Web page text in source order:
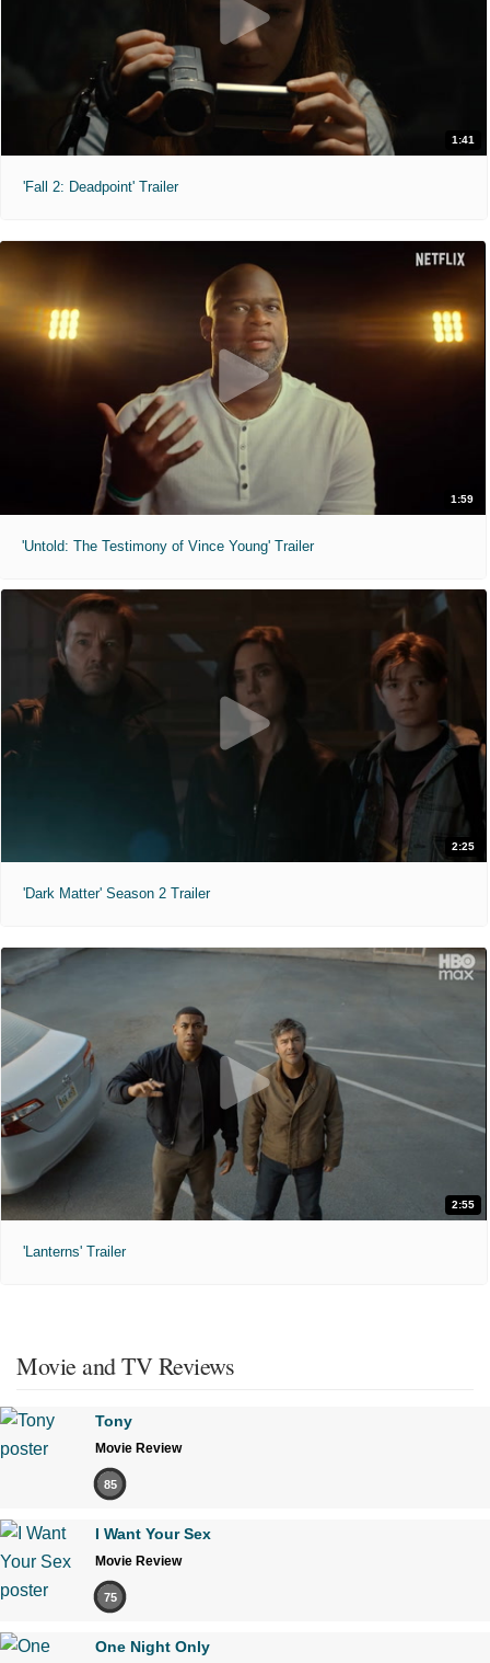
1:41
'Fall 2: Deadpoint' Trailer
1:59
'Untold: The Testimony of Vince Young' Trailer
2:25
'Dark Matter' Season 2 Trailer
2:55
'Lanterns' Trailer
Movie and TV Reviews
Tony
Movie Review
85
I Want Your Sex
Movie Review
75
One Night Only